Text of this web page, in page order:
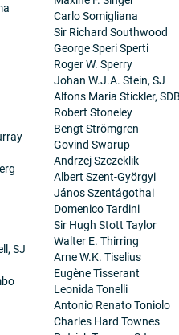
SJ
Carlo Somigliana
Sir Richard Southwood
George Speri Sperti
Roger W. Sperry
Johan W.J.A. Stein, SJ
Alfons Maria Stickler,
Robert Stoneley
Bengt Strömgren
Govind Swarup
Andrzej Szczeklik
Albert Szent-Györgyi
János Szentágothai
Domenico Tardini
Sir Hugh Stott Taylor
Walter E. Thirring
Arne W.K. Tiselius
Eugène Tisserant
Leonida Tonelli
Antonio Renato Toniolo
Charles Hard Townes